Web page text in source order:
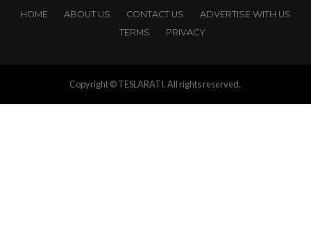
HOME ABOUT US CONTACT US
ADVERTISE WITH US
TERMS
PRIVACY
Copyright © TESLARATI. All rights reserved.